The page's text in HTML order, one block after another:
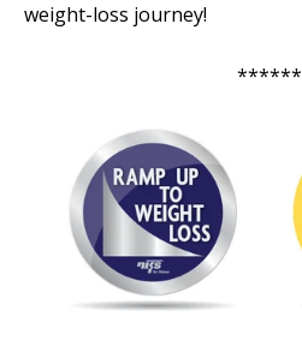
weight-loss journey!
******